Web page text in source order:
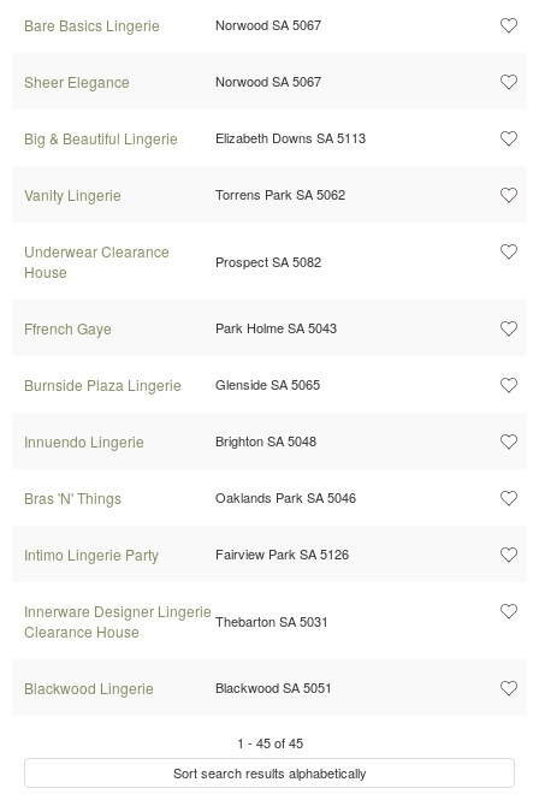
Bare Basics Lingerie Norwood SA 5067
Sheer Elegance Norwood SA 5067
Big & Beautiful Lingerie Elizabeth Downs SA 5113
Vanity Lingerie Torrens Park SA 5062
Underwear Clearance
House
Prospect SA 5082
Ffrench Gaye Park Holme SA 5043
Burnside Plaza Lingerie Glenside SA 5065
Innuendo Lingerie Brighton SA 5048
Bras 'N' Things Oaklands Park SA 5046
Intimo Lingerie Party Fairview Park SA 5126
Innerware Designer Lingerie
Clearance House
Thebarton SA 5031
Blackwood Lingerie Blackwood SA 5051
1 - 45of45
Sort search results alphabetically